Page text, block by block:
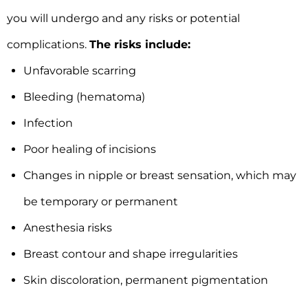
you will undergo and any risks or potential
complications. The risks include:
Unfavorable scarring
Bleeding (hematoma)
Infection
Poor healing of incisions
Changes in nipple or breast sensation, which may
be temporary or permanent
Anesthesia risks
Breast contour and shape irregularities
Skin discoloration, permanent pigmentation